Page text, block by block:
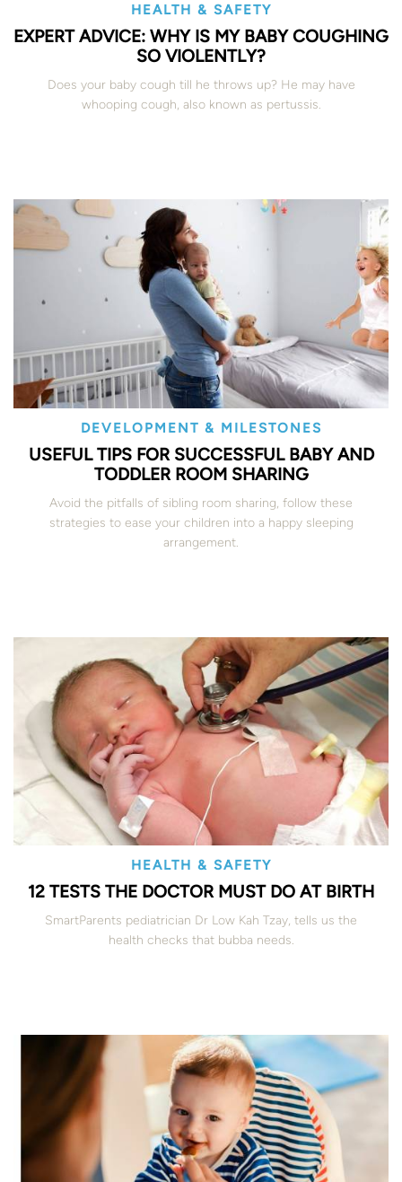
HEALTH & SAFETY
EXPERT ADVICE: WHY IS MY BABY COUGHING
SO VIOLENTLY?
Does your baby cough till he throws up? He may have
whooping cough, also known as pertussis.
DEVELOPMENT & MILESTONES
USEFUL TIPS FOR SUCCESSFUL BABY AND
TODDLER ROOM SHARING
Avoid the pitfalls of sibling room sharing, follow these
strategies to ease your children into a happy sleeping
arrangement.
HEALTH & SAFETY
12 TESTS THE DOCTOR MUST DO AT BIRTH
SmartParents pediatrician Dr Low Kah Tzay, tells us the
health checks that bubba needs.